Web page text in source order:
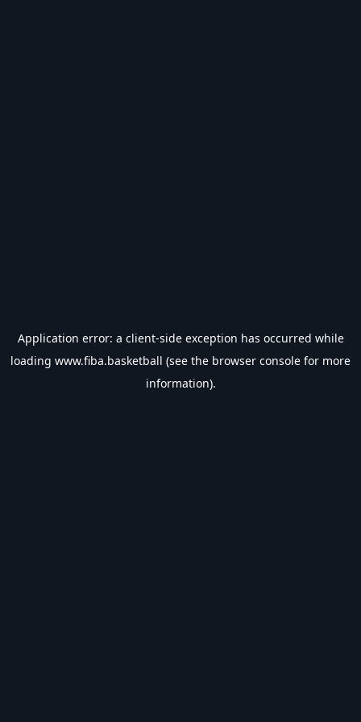
Application error: a client-side exception has occurred while
loading www.fiba.basketball (see the browser console for more
information).